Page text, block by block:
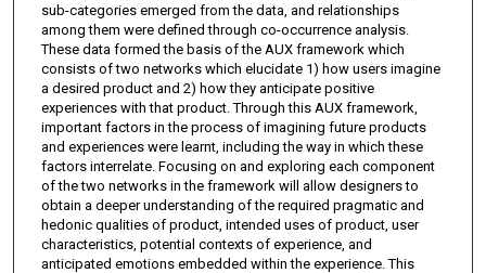
sub-categories emerged from the data, and relationships
among them were defined through co-occurrence analysis.
These data formed the basis of the AUX framework which
consists of two networks which elucidate 1) how users imagine
a desired product and 2) how they anticipate positive
experiences with that product. Through this AUX framework,
important factors in the process of imagining future products
and experiences were learnt, including the way in which these
factors interrelate. Focusing on and exploring each component
of the two networks in the framework will allow designers to
obtain a deeper understanding of the required pragmatic and
hedonic qualities of product, intended uses of product, user
characteristics, potential contexts of experience, and
anticipated emotions embedded within the experience. This